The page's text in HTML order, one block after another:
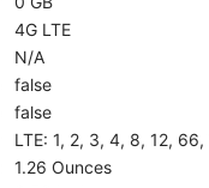
4G LTE
N/A
false
false
LTE: 1, 2, 3, 4, 8, 12, 66,
1.26 Ounces